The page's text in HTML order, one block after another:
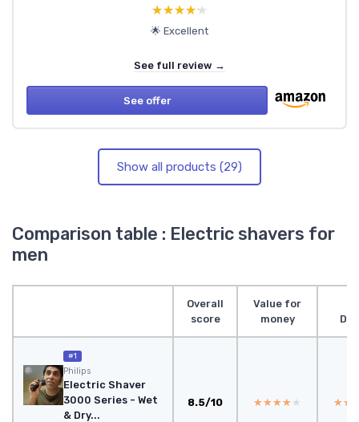
★★★★★
★★★★★
🌟 Excellent
See full review →
See offer
Show all products (29)
Comparison table : Electric shavers for
men
Overall
score
Value for
money
#1
‎Philips
Electric Shaver
3000 Series - Wet
& Dry...
8.5/10 ★★★★★
★★★★★